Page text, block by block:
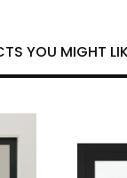
YOU MIGHT